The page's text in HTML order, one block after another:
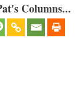
Columns...